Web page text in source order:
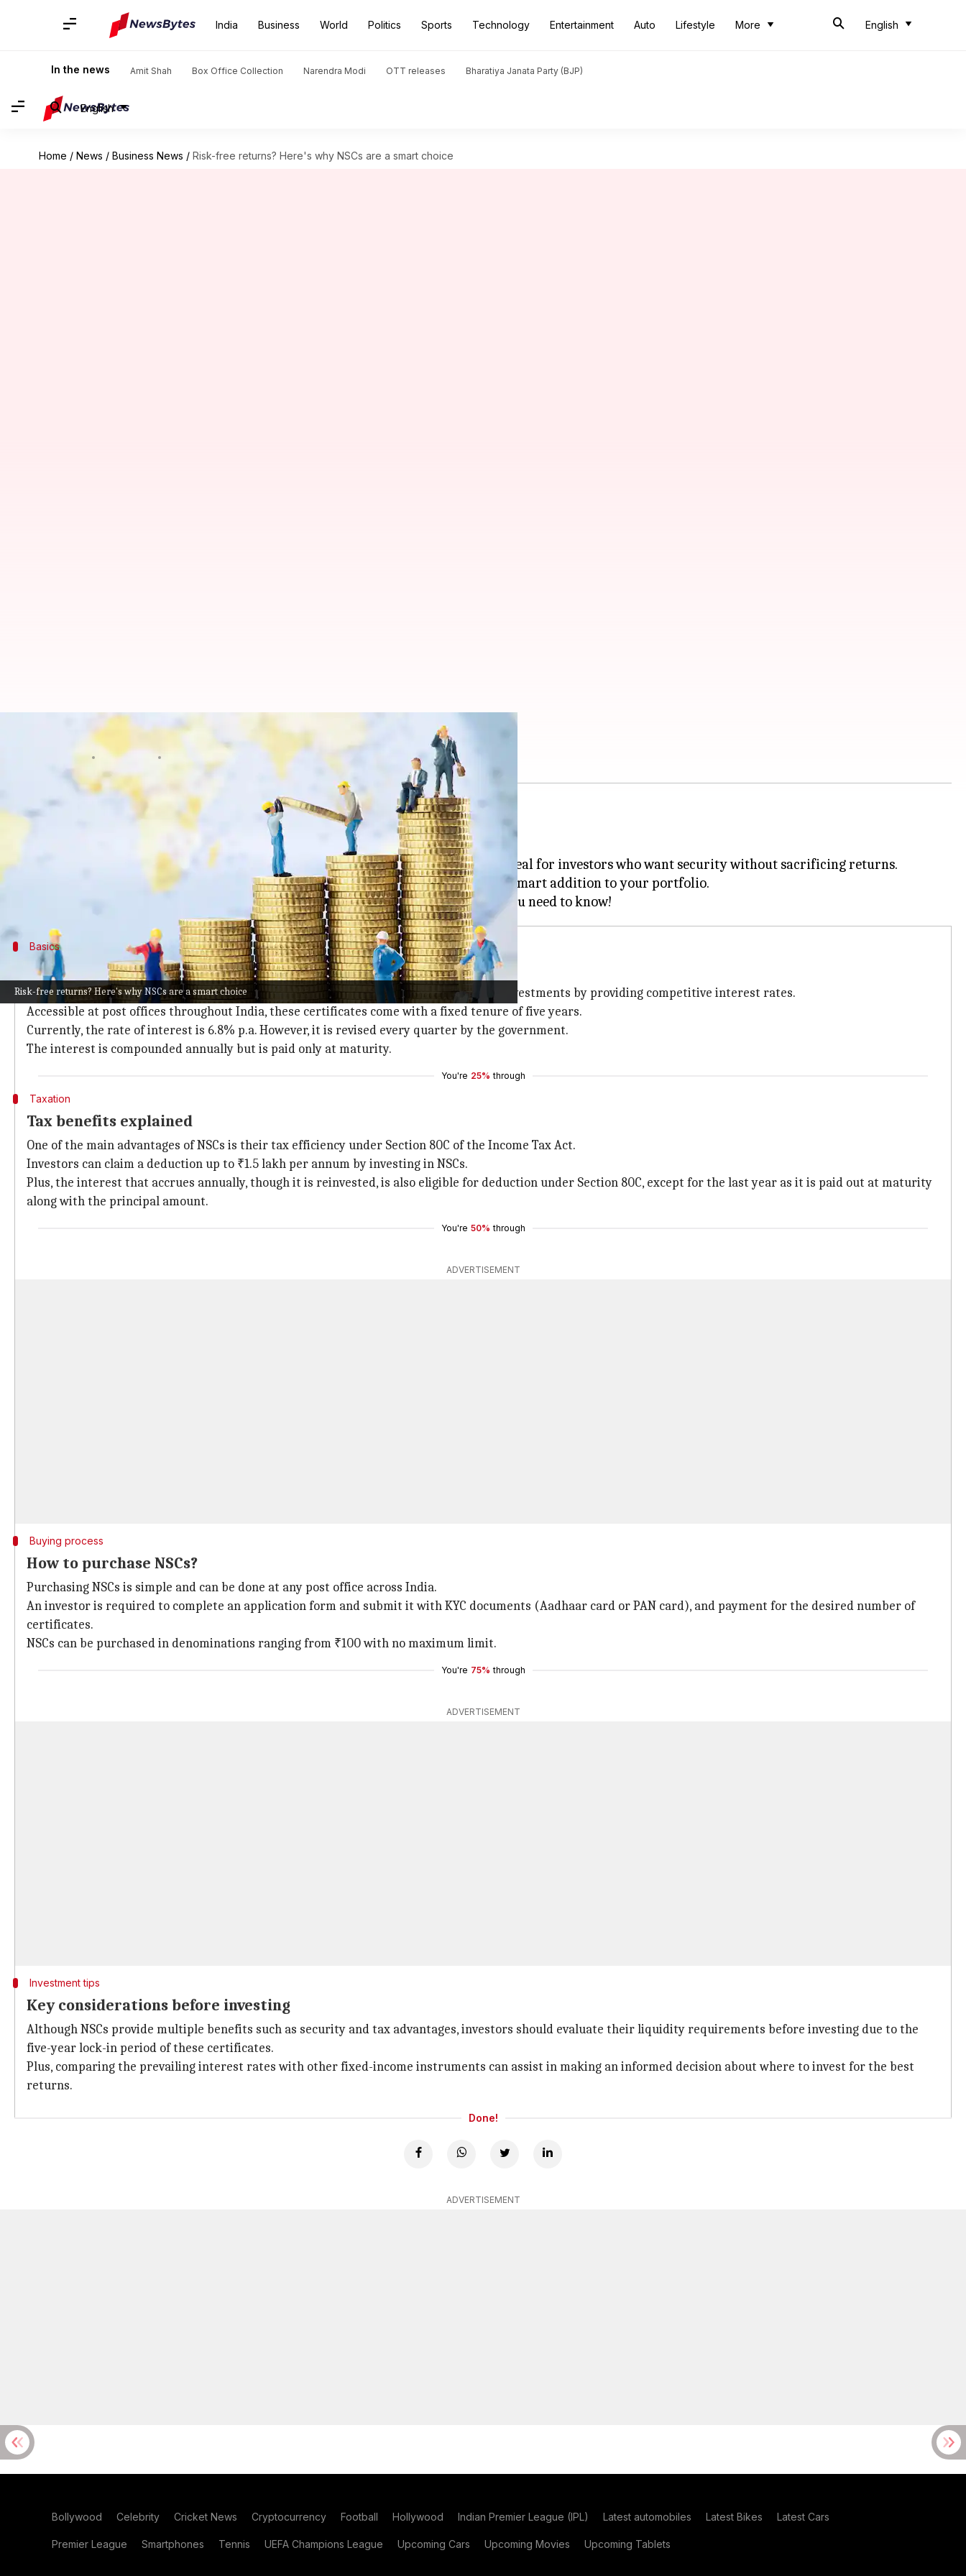
India Business World Politics Sports Technology Entertainment Auto Lifestyle More English
In the news Amit Shah Box Office Collection Narendra Modi OTT releases Bharatiya Janata Party (BJP)
English
Home / News / Business News / Risk-free returns? Here's why NSCs are a smart choice
Risk-free returns? Here's why NSCs are a smart choice
Risk-free returns? Here's why NSCs are a smart choice
Mar 03, 2025
What's the story
Looking for a safe yet rewarding way to grow your savings?
National Savings Certificates (NSCs) might be your golden ticket!
With government backing, steady interest rates, and tax perks, NSCs offer a sweet deal for investors who want security without sacrificing returns.
Whether you're a newbie investor or a seasoned saver, these certificates could be a smart addition to your portfolio.
Basics
What are National Savings Certificates?
National Savings Certificates are government bonds that promote small and medium investments by providing competitive interest rates.
Accessible at post offices throughout India, these certificates come with a fixed tenure of five years.
Currently, the rate of interest is 6.8% p.a. However, it is revised every quarter by the government.
The interest is compounded annually but is paid only at maturity.
You're 25% through
Taxation
Tax benefits explained
One of the main advantages of NSCs is their tax efficiency under Section 80C of the Income Tax Act.
Investors can claim a deduction up to ₹1.5 lakh per annum by investing in NSCs.
Plus, the interest that accrues annually, though it is reinvested, is also eligible for deduction under Section 80C, except for the last year as it is paid out at maturity
along with the principal amount.
You're 50% through
ADVERTISEMENT
Buying process
How to purchase NSCs?
Purchasing NSCs is simple and can be done at any post office across India.
An investor is required to complete an application form and submit it with KYC documents (Aadhaar card or PAN card), and payment for the desired number of
certificates.
NSCs can be purchased in denominations ranging from ₹100 with no maximum limit.
You're 75% through
ADVERTISEMENT
Investment tips
Key considerations before investing
Although NSCs provide multiple benefits such as security and tax advantages, investors should evaluate their liquidity requirements before investing due to the
five-year lock-in period of these certificates.
Plus, comparing the prevailing interest rates with other fixed-income instruments can assist in making an informed decision about where to invest for the best
returns.
Done!
ADVERTISEMENT
Bollywood Celebrity Cricket News Cryptocurrency Football Hollywood Indian Premier League (IPL) Latest automobiles Latest Bikes Latest Cars
Premier League Smartphones Tennis UEFA Champions League Upcoming Cars Upcoming Movies Upcoming Tablets